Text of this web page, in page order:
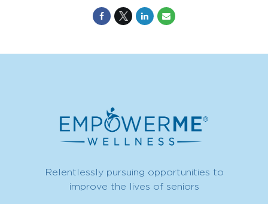
Relentlessly pursuing opportunities to
improve the lives of seniors